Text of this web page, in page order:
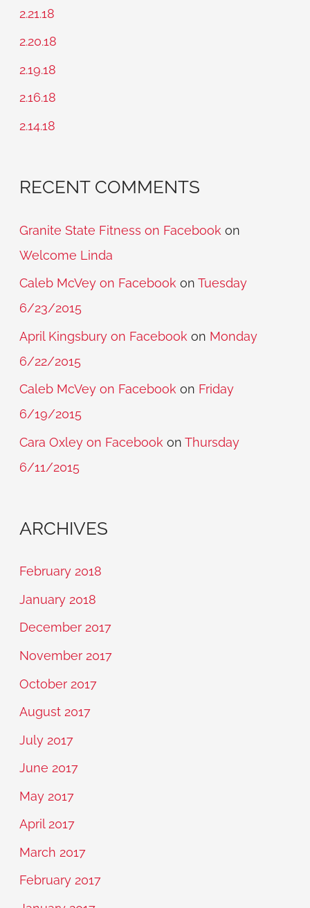
c
:
2.21.18
2.20.18
2.19.18
2.16.18
2.14.18
RECENT COMMENTS
Granite State Fitness on Facebook on
Welcome Linda
Caleb McVey on Facebook onTuesday
6/23/2015
April Kingsbury on Facebook on Monday
6/22/2015
Caleb McVey on Facebook on Friday
6/19/2015
Cara Oxley on Facebook onThursday
6/11/2015
ARCHIVES
February 2018
January 2018
December 2017
November 2017
October 2017
August 2017
July 2017
June 2017
May 2017
April 2017
March 2017
February 2017